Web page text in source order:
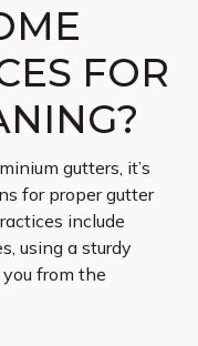
FOR
gutters, it’s
for proper gutter
include
using a sturdy
from the